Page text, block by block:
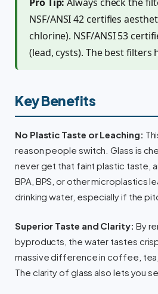
NSF/ANSI 42 certifies
chlorine). NSF/ANSI 53
(lead, cysts). The best filters
Key Benefits
No Plastic Taste or Leaching:
reason people switch. Glass is
never get that faint plastic taste,
BPA, BPS, or other microplastics
drinking water, especially if the
Superior Taste and Clarity: By
byproducts, the water tastes
massive difference in coffee,
The clarity of glass also lets you